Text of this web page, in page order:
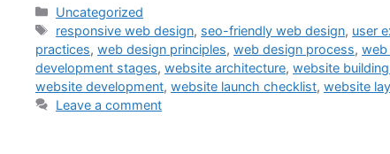
Uncategorized
responsive web design, seo-friendly web design, user
practices, web design principles, web design process, web
development stages, website architecture, website
website development, website launch checklist, website
Leave a comment